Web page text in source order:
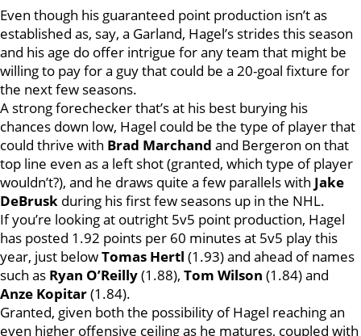
Even though his guaranteed point production isn’t as
established as, say, a Garland, Hagel’s strides this season
and his age do offer intrigue for any team that might be
willing to pay for a guy that could be a 20-goal fixture for
the next few seasons.
A strong forechecker that’s at his best burying his
chances down low, Hagel could be the type of player that
could thrive with Brad Marchand and Bergeron on that
top line even as a left shot (granted, which type of player
wouldn’t?), and he draws quite a few parallels with Jake
DeBrusk during his first few seasons up in the NHL.
If you’re looking at outright 5v5 point production, Hagel
has posted 1.92 points per 60 minutes at 5v5 play this
year, just belowTomas Hertl (1.93) and ahead of names
such as Ryan O’Reilly(1.88), Tom Wilson (1.84) and
Anze Kopitar(1.84).
Granted, given both the possibility of Hagel reaching an
even higher offensive ceiling as he matures, coupled with